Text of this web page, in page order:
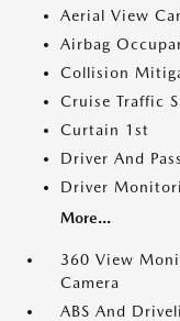
Aerial View
Airbag
Collision
Cruise Traffic
Curtain 1st
Driver And
Driver
More...
360 View
Camera
ABS And